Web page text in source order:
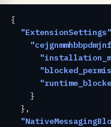
{
    }
  },